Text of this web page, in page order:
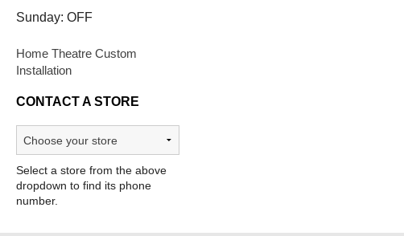
Sunday: OFF
Home Theatre Custom
Installation
CONTACT A STORE
Select a store from the above
dropdown to find its phone
number.